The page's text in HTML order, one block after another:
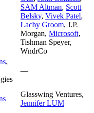
SAM Altman, Scott
Belsky, Vivek Patel,
Lachy Groom, J.P.
Morgan, Microsoft,
Tishman Speyer,
WndrCo
,
—
Glasswing Ventures,
Jennifer LUM